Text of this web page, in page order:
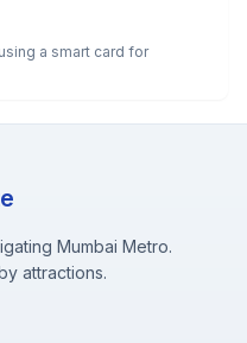
a smart card for
Mumbai Metro.
attractions.